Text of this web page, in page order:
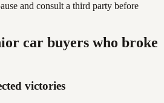
and consult a third party before
car buyers who broke
victories